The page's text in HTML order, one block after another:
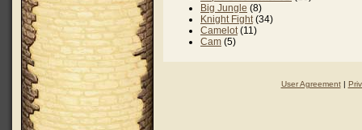
Big Jungle (8)
Knight Fight(34)
Camelot(11)
Cam (5)
User Agreement|